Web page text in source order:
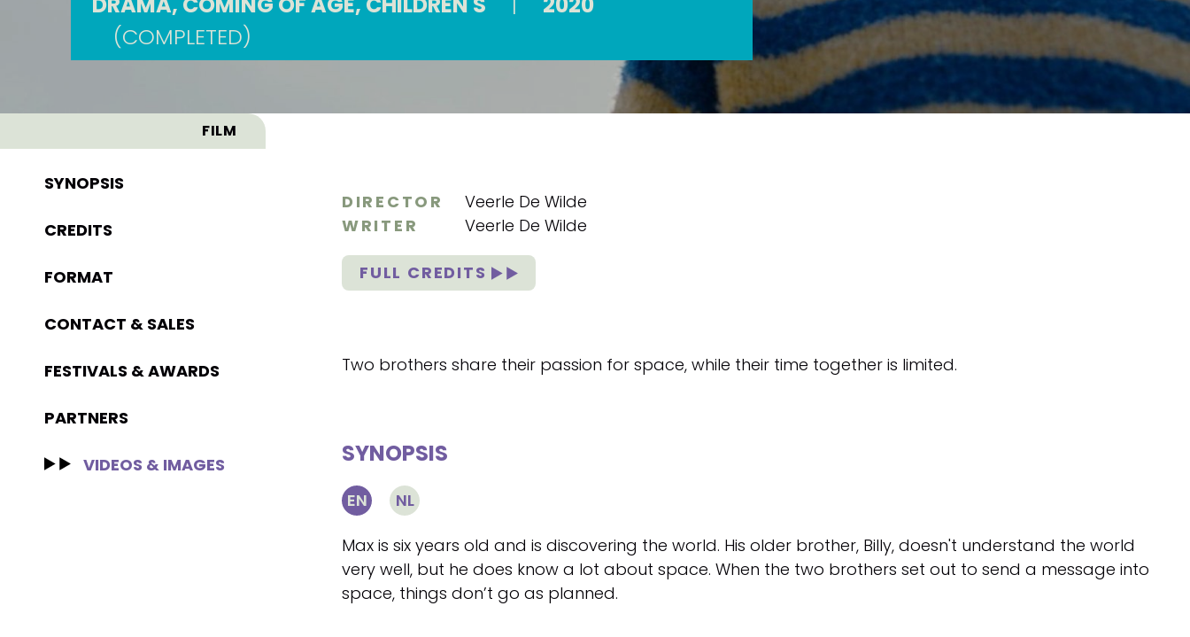
(COMPLETED)
FILM
SYNOPSIS
CREDITS
FORMAT
CONTACT & SALES
FESTIVALS & AWARDS
PARTNERS
VIDEOS & IMAGES
DIRECTOR
Veerle De Wilde
WRITER
Veerle De Wilde
FULL CREDITS
Two brothers share their passion for space, while their time together is limited.
SYNOPSIS
EN NL
Max is six years old and is discovering the world. His older brother, Billy, doesn't understand the world
very well, but he does know a lot about space. When the two brothers set out to send a message into
space, things don’t go as planned.